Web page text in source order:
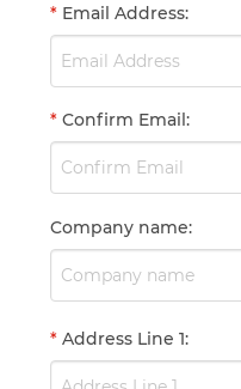
* Email Address:
* Confirm Email:
Company name:
* Address Line 1: